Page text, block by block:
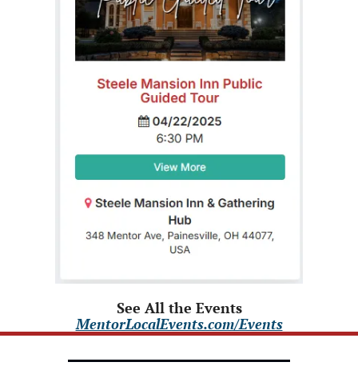
See All the Events
MentorLocalEvents.com/Events